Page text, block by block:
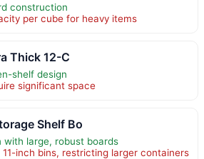
construction
per cube for heavy items
Thick 12-C
shelf design
significant space
Shelf Bo
large, robust boards
inch bins, restricting larger containers